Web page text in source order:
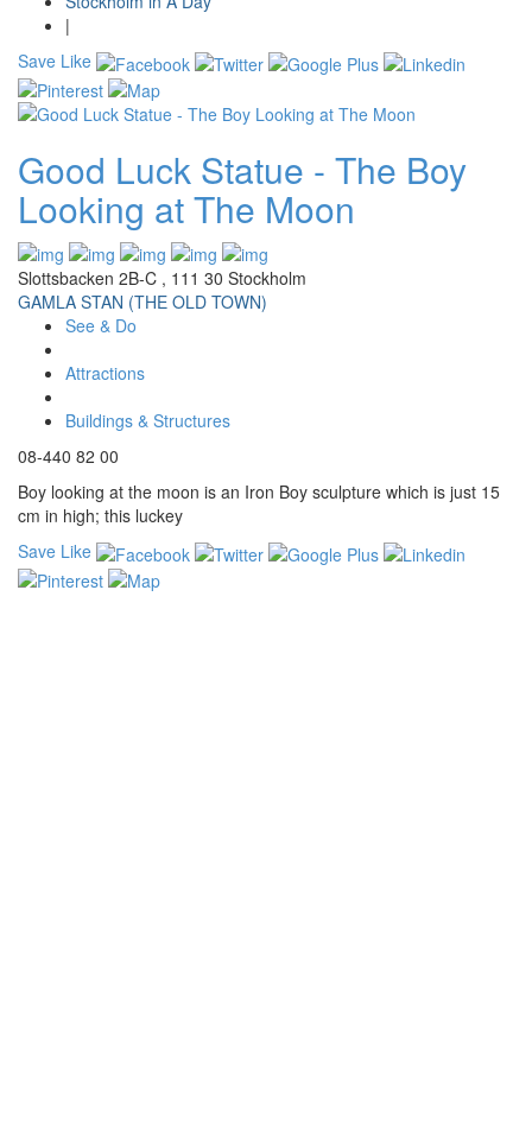
|
Save Like
Good Luck Statue - The Boy
Looking at The Moon
Slottsbacken 2B-C , 111 30 Stockholm
GAMLA STAN (THE OLD TOWN)
See & Do
Attractions
Buildings & Structures
08-440 82 00
Boy looking at the moon is an Iron Boy sculpture which is just 15
cm in high; this luckey
Save Like